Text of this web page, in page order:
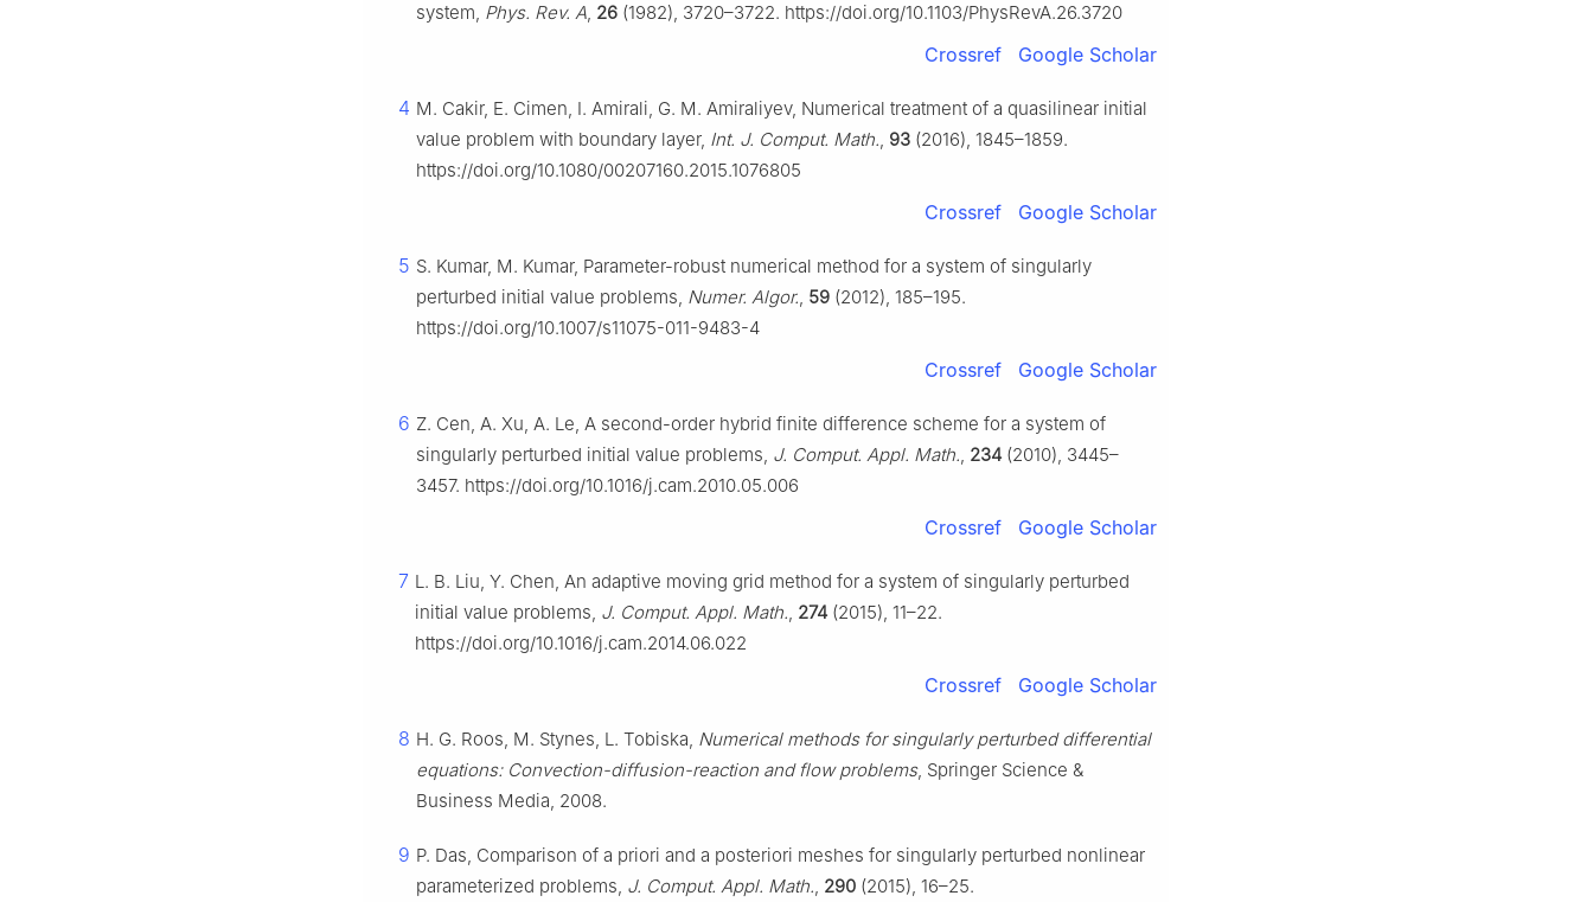
system, Phys. Rev. A, 26 (1982), 3720–3722. https://doi.org/10.1103/PhysRevA.26.3720
Crossref Google Scholar
4 M. Cakir, E. Cimen, I. Amirali, G. M. Amiraliyev, Numerical treatment of a quasilinear initial
value problem with boundary layer, Int. J. Comput. Math., 93 (2016), 1845–1859.
https://doi.org/10.1080/00207160.2015.1076805
Crossref Google Scholar
5 S. Kumar, M. Kumar, Parameter-robust numerical method for a system of singularly
perturbed initial value problems, Numer. Algor., 59 (2012), 185–195.
https://doi.org/10.1007/s11075-011-9483-4
Crossref Google Scholar
6 Z. Cen, A. Xu, A. Le, A second-order hybrid finite difference scheme for a system of
singularly perturbed initial value problems, J. Comput. Appl. Math., 234 (2010), 3445–
3457. https://doi.org/10.1016/j.cam.2010.05.006
Crossref Google Scholar
7 L. B. Liu, Y. Chen, An adaptive moving grid method for a system of singularly perturbed
initial value problems, J. Comput. Appl. Math., 274 (2015), 11–22.
https://doi.org/10.1016/j.cam.2014.06.022
Crossref Google Scholar
8 H. G. Roos, M. Stynes, L. Tobiska, Numerical methods for singularly perturbed differential
equations: Convection-diffusion-reaction and flow problems, Springer Science &
Business Media, 2008.
9 P. Das, Comparison of a priori and a posteriori meshes for singularly perturbed nonlinear
parameterized problems, J. Comput. Appl. Math., 290 (2015), 16–25.